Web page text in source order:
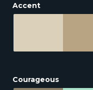
Accent
Courageous